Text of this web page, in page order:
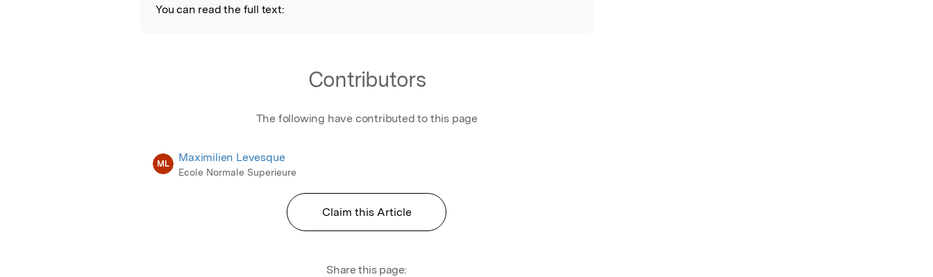
You can read the full text:
Contributors
The following have contributed to this page
ML Maximilien Levesque
Ecole Normale Superieure
Claim this Article
Share this page: